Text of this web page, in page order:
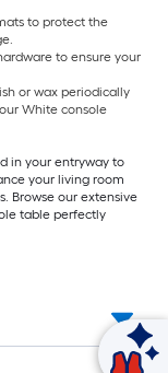
to protect the
to ensure your
or wax periodically
White console
in your entryway to
your living room
Browse our extensive
table perfectly
Ask Mylow